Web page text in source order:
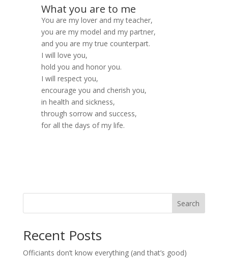
What you are to me
You are my lover and my teacher,
you are my model and my partner,
and you are my true counterpart.
I will love you,
hold you and honor you.
I will respect you,
encourage you and cherish you,
in health and sickness,
through sorrow and success,
for all the days of my life.
Search
Recent Posts
Officiants don’t know everything (and that’s good)